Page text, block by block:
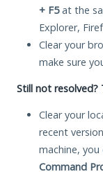
+ F5at the
Explorer,
Clear your
make sure
Still not resolved?
Clear your
recent
machine,
Command